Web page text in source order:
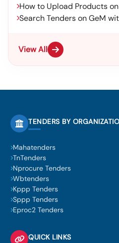
How to Upload Products
Search Tenders on GeM
View All
TENDERS BY
Mahatenders
TnTenders
Nprocure Tenders
Wbtenders
Kppp Tenders
Sppp Tenders
Eproc2 Tenders
QUICK LINKS